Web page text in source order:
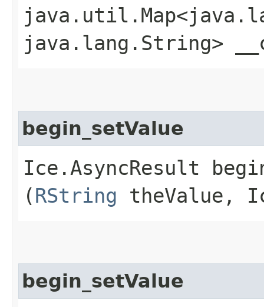
java.lang.String>
begin_setValue
Ice.AsyncResult
(RString theValue,
begin_setValue